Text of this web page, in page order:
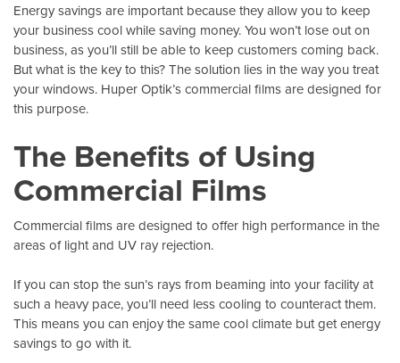
Energy savings are important because they allow you to keep
your business cool while saving money. You won’t lose out on
business, as you’ll still be able to keep customers coming back.
But what is the key to this? The solution lies in the way you treat
your windows. Huper Optik’scommercial films are designed for
this purpose.
The Benefits of Using
Commercial Films
Commercial films are designed to offer high performance in the
areas of light and UV ray rejection.
If you can stop the sun’s rays from beaming into your facility at
such a heavy pace, you’ll need less cooling to counteract them.
This means you can enjoy the same cool climate but get energy
savings to go with it.